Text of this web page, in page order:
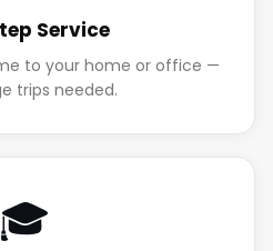
Service
to your home or office —
trips needed.
🎓